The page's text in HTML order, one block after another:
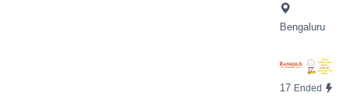
Bengaluru
17 Ended